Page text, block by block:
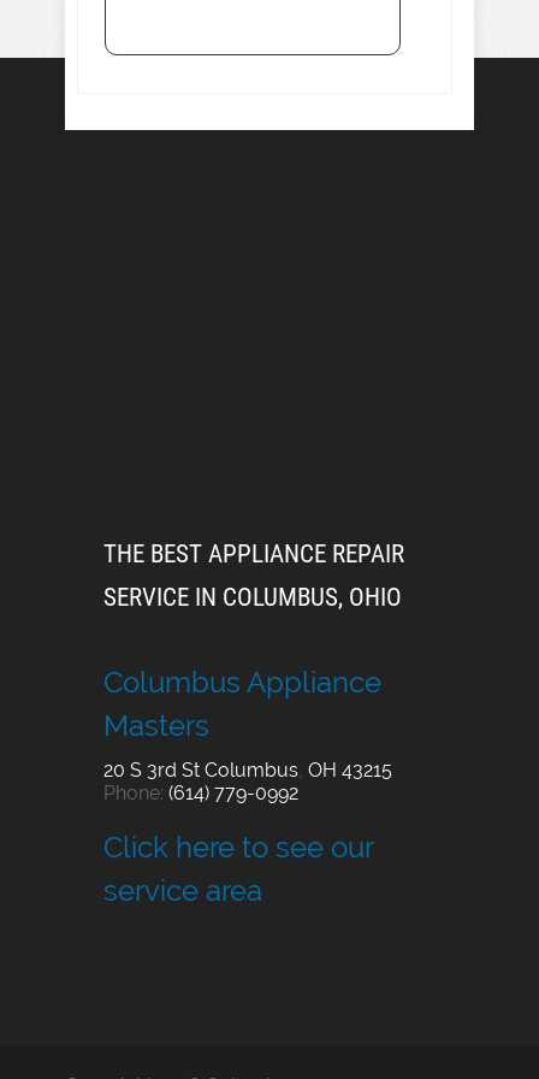
THE BEST APPLIANCE REPAIR
SERVICE IN COLUMBUS, OHIO
Columbus Appliance
Masters
20 S 3rd St Columbus, OH 43215
Phone: (614) 779-0992
Click here to see our
service area